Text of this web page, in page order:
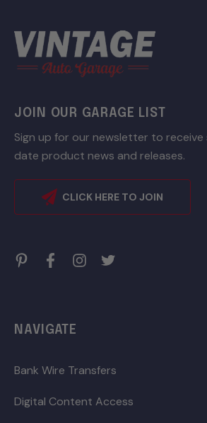
JOIN OUR GARAGE LIST
Sign up for our newsletter to
date product news and releases.
CLICK HERE TO JOIN
NAVIGATE
Bank Wire Transfers
Digital Content Access